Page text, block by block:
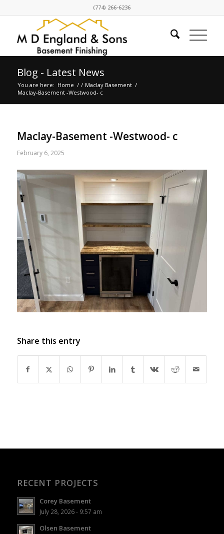
(774) 266-6236
Blog - Latest News
You are here: Home / / Maclay Basement /
Maclay-Basement -Westwood- c
Maclay-Basement -Westwood- c
February 6, 2025
Share this entry
RECENT PROJECTS
Corey Basement
July 28, 2026 - 9:57 am
Olsen Basement